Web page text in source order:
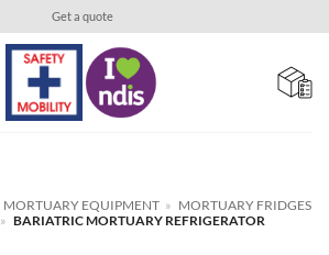
Get a quote
MORTUARY EQUIPMENT » MORTUARY FRIDGES
» BARIATRIC MORTUARY REFRIGERATOR